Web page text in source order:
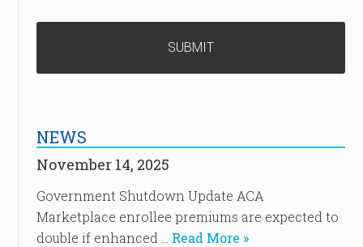
NEWS
November 14, 2025
Government Shutdown Update ACA
Marketplace enrollee premiums are expected to
double if enhanced … Read More »